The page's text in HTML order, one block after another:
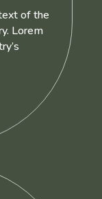
of the
Lorem